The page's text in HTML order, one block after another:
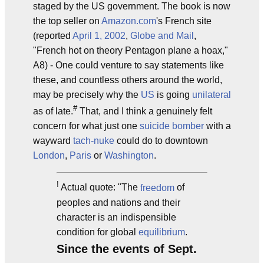
staged by the US government. The book is now
the top seller on Amazon.com's French site
(reported April 1, 2002, Globe and Mail ,
"French hot on theory Pentagon plane a hoax,"
A8) - One could venture to say statements like
these, and countless others around the world,
may be precisely why the US is going unilateral
as of late.# That, and I think a genuinely felt
concern for what just one suicide bomber with a
wayward tach-nuke could do to downtown
London, Paris or Washington.
! Actual quote: "The freedom of
peoples and nations and their
character is an indispensible
condition for global equilibrium.
Since the events of Sept.